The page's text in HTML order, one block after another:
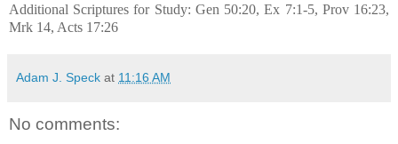
Additional Scriptures for Study: Gen 50:20, Ex 7:1-5, Prov 16:23,
Mrk 14, Acts 17:26
Adam J. Speck at 11:16 AM
No comments: